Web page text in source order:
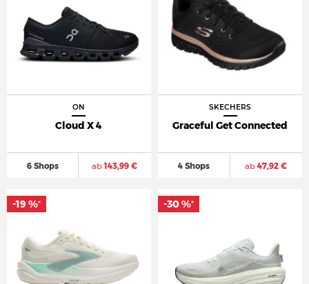
ON
Cloud X 4
6 Shops ab143,99 €
SKECHERS
Graceful Get Connected
4 Shops ab 47,92 €
-19 %* -30 %*